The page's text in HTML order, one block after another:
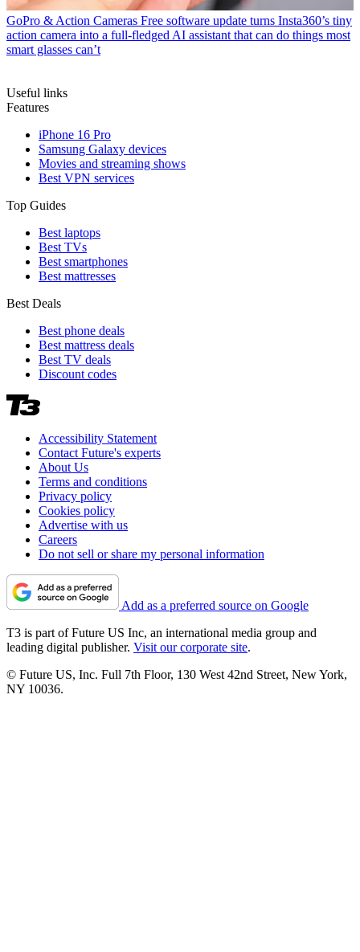
GoPro & Action Cameras Free software update turns Insta360’s tiny
action camera into a full-fledged AI assistant that can do things most
smart glasses can’t
Useful links
Features
iPhone 16 Pro
Samsung Galaxy devices
Movies and streaming shows
Best VPN services
Top Guides
Best laptops
Best TVs
Best smartphones
Best mattresses
Best Deals
Best phone deals
Best mattress deals
Best TV deals
Discount codes
Accessibility Statement
Contact Future's experts
About Us
Terms and conditions
Privacy policy
Cookies policy
Advertise with us
Careers
Do not sell or share my personal information
Add as a preferred source on Google
T3 is part of Future US Inc, an international media group and
leading digital publisher. Visit our corporate site.
© Future US, Inc. Full 7th Floor, 130 West 42nd Street, New York,
NY 10036.